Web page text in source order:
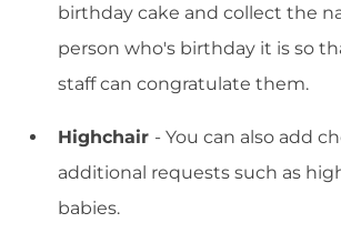
birthday cake and collect the
person who's birthday it is so
staff can congratulate them.
Highchair - You can also add
additional requests such as
babies.